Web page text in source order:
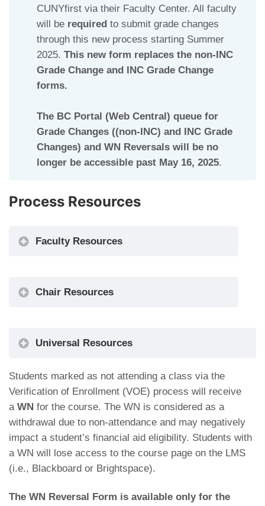
CUNYfirst via their Faculty Center. All faculty
will be required to submit grade changes
through this new process starting Summer
2025. This new form replaces the non-INC
Grade Change and INC Grade Change
forms.
The BC Portal (Web Central) queue for
Grade Changes ((non-INC) and INC Grade
Changes) and WN Reversals will be no
longer be accessible past May 16, 2025.
Process Resources
Faculty Resources
Chair Resources
Universal Resources
How to: Navigate the CUNYfirst Homepage
Students marked as not attending a class via the
Verification of Enrollment (VOE) process will receive
a WN for the course. The WN is considered as a
withdrawal due to non-attendance and may negatively
impact a student’s financial aid eligibility. Students with
a WN will lose access to the course page on the LMS
(i.e., Blackboard or Brightspace).
The WN Reversal Form is available only for the